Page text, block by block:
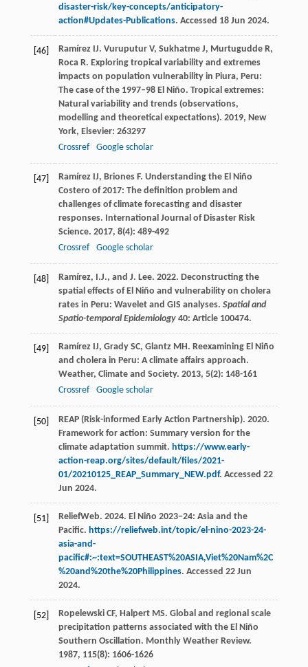
disaster-risk/key-concepts/anticipatory-
action#Updates-Publications. Accessed 18 Jun 2024.
[46] Ramírez IJ. Vuruputur V, Sukhatme J, Murtugudde R,
Roca R. Exploring tropical variability and extremes
impacts on population vulnerability in Piura, Peru:
The case of the 1997–98 El Niño. Tropical extremes:
Natural variability and trends (observations,
modelling and theoretical expectations). 2019, New
York, Elsevier: 263297
Crossref
Google scholar
[47] Ramírez IJ, Briones F. Understanding the El Niño
Costero of 2017: The definition problem and
challenges of climate forecasting and disaster
responses. International Journal of Disaster Risk
Science. 2017, 8(4): 489-492
Crossref
Google scholar
[48]
Ramírez, I.J., and J. Lee. 2022. Deconstructing the
spatial effects of El Niño and vulnerability on cholera
rates in Peru: Wavelet and GIS analyses. Spatial and
Spatio-temporal Epidemiology40: Article 100474.
[49] Ramírez IJ, Grady SC, Glantz MH. Reexamining El Niño
and cholera in Peru: A climate affairs approach.
Weather, Climate and Society. 2013, 5(2): 148-161
Crossref
Google scholar
[50]
REAP (Risk-informed Early Action Partnership). 2020.
Framework for action: Summary version for the
climate adaptation summit. https://www.early-
action-reap.org/sites/default/files/2021-
01/20210125_REAP_Summary_NEW.pdf. Accessed 22
Jun 2024.
[51]
ReliefWeb. 2024. El Niño 2023−24: Asia and the
Pacific. https://reliefweb.int/topic/el-nino-2023-24-
asia-and-
pacific#:~:text=SOUTHEAST%20ASIA,Viet%20Nam%2C
%20and%20the%20Philippines. Accessed 22 Jun
2024.
[52] Ropelewski CF, Halpert MS. Global and regional scale
precipitation patterns associated with the El Niño
Southern Oscillation. Monthly Weather Review.
1987, 115(8): 1606-1626